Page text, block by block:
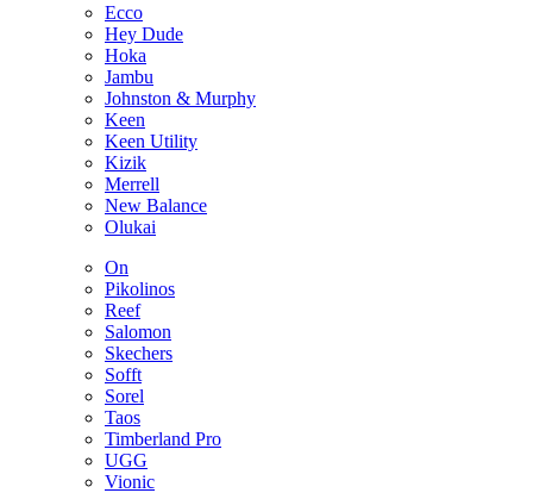
Ecco
Hey Dude
Hoka
Jambu
Johnston & Murphy
Keen
Keen Utility
Kizik
Merrell
New Balance
Olukai
On
Pikolinos
Reef
Salomon
Skechers
Sofft
Sorel
Taos
Timberland Pro
UGG
Vionic